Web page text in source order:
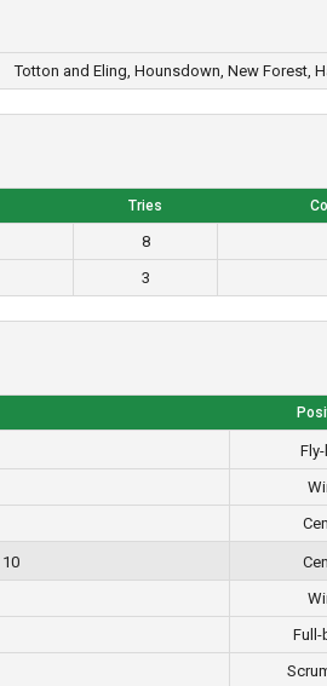
Totton and Eling, Hounsdown, New Forest,
Tries
8
3
10